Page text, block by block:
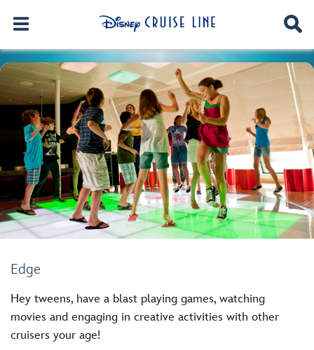
Edge
Hey tweens, have a blast playing games, watching
movies and engaging in creative activities with other
cruisers your age!